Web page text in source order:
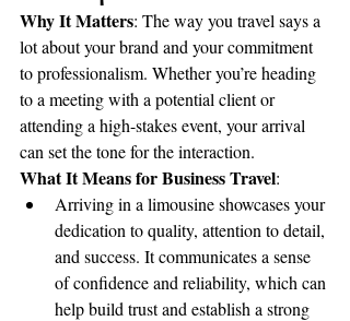
Why It Matters: The way you travel says a
lot about your brand and your commitment
to professionalism. Whether you’re heading
to a meeting with a potential client or
attending a high-stakes event, your arrival
can set the tone for the interaction.
What It Means for Business Travel:
Arriving in a limousine showcases your
dedication to quality, attention to detail,
and success. It communicates a sense
of confidence and reliability, which can
help build trust and establish a strong